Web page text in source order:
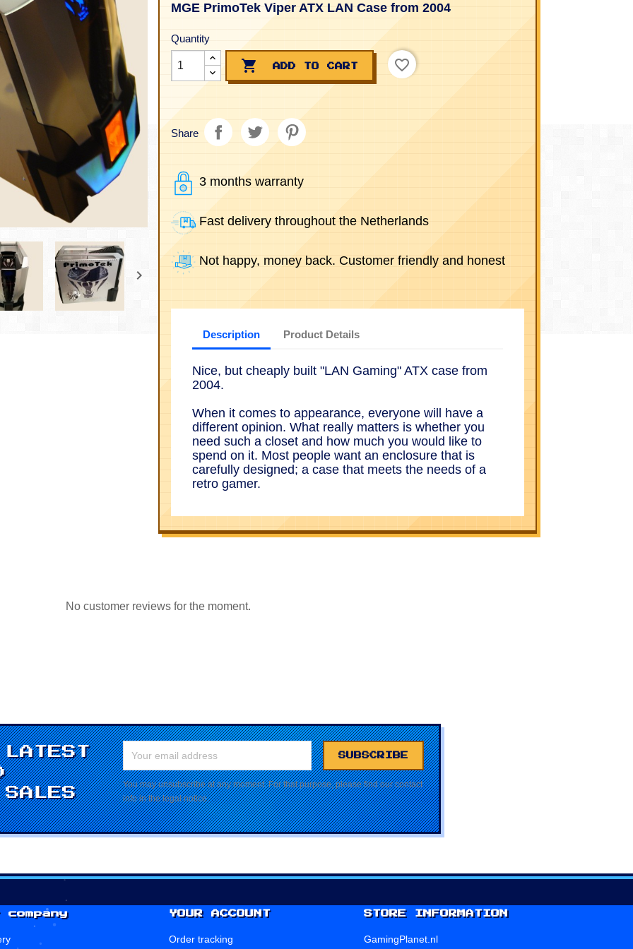

MGE PrimoTek Viper ATX LAN Case from 2004
Quantity
 ADD TO CART favorite_border
Share
3 months warranty
Fast delivery throughout the Netherlands
Not happy, money back. Customer friendly and honest
Description Product Details
Nice, but cheaply built "LAN Gaming" ATX case from
2004.
When it comes to appearance, everyone will have a
different opinion. What really matters is whether you
need such a closet and how much you would like to
spend on it. Most people want an enclosure that is
carefully designed; a case that meets the needs of a
retro gamer.
No customer reviews for the moment.
You may unsubscribe at any moment. For that purpose, please find our contact
info in the legal notice.
company YOUR ACCOUNT
Order tracking
STORE INFORMATION
GamingPlanet.nl